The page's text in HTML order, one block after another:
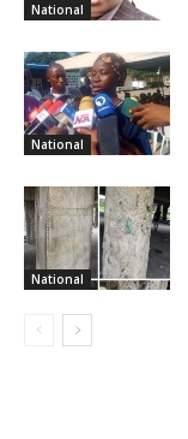
National
National
National